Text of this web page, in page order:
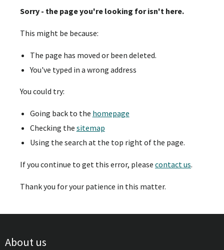
Sorry - the page you're looking for isn't here.
This might be because:
The page has moved or been deleted.
You've typed in a wrong address
You could try:
Going back to the homepage
Checking the sitemap
Using the search at the top right of the page.
If you continue to get this error, please contact us.
Thank you for your patience in this matter.
About us